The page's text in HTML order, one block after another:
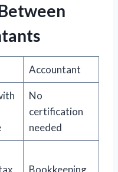
Accountant
No
certification
needed
Bookkeeping,